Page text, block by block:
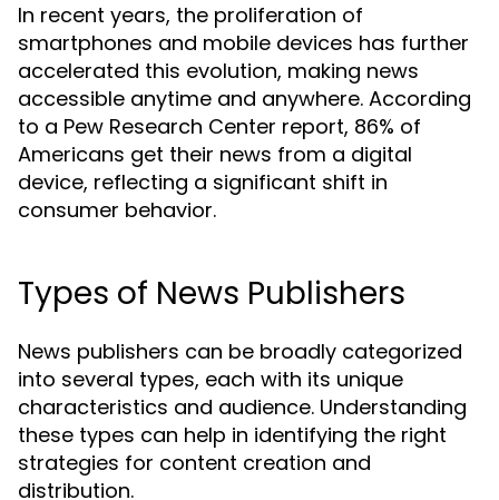
In recent years, the proliferation of
smartphones and mobile devices has further
accelerated this evolution, making news
accessible anytime and anywhere. According
to a Pew Research Center report, 86% of
Americans get their news from a digital
device, reflecting a significant shift in
consumer behavior.
Types of News Publishers
News publishers can be broadly categorized
into several types, each with its unique
characteristics and audience. Understanding
these types can help in identifying the right
strategies for content creation and
distribution.